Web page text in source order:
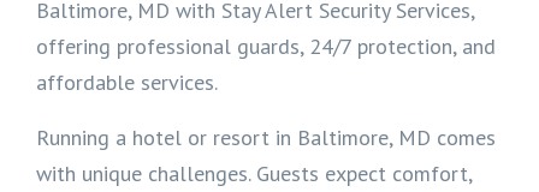
Baltimore, MD with Stay Alert Security Services,
offering professional guards, 24/7 protection, and
affordable services.
Running a hotel or resort in Baltimore, MD comes
with unique challenges. Guests expect comfort,